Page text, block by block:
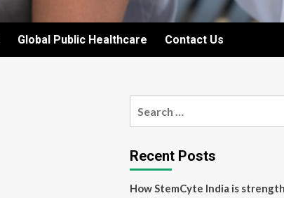
Global Public Healthcare Contact Us
Recent Posts
How StemCyte India is